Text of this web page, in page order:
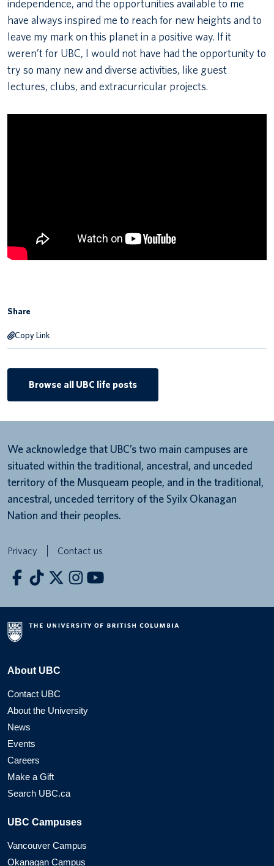
independence, and the opportunities available to me
have always inspired me to reach for new heights and to
leave my mark on this planet in a positive way. If it
weren’t for UBC, I would not have had the opportunity to
try so many new and diverse activities, like guest
lectures, clubs, and extracurricular projects.
Share
Copy Link
Browse all UBC life posts
We acknowledge that UBC’s two main campuses are
situated within the traditional, ancestral, and unceded
territory of the Musqueam people, and in the traditional,
ancestral, unceded territory of the Syilx Okanagan
Nation and their peoples.
Privacy Contact us
About UBC
Contact UBC
About the University
News
Events
Careers
Make a Gift
Search UBC.ca
UBC Campuses
Vancouver Campus
Okanagan Campus